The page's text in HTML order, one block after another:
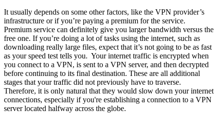
It usually depends on some other factors, like the VPN provider’s
infrastructure or if you’re paying a premium for the service.
Premium service can definitely give you larger bandwidth versus the
free one. If you’re doing a lot of tasks using the internet, such as
downloading really large files, expect that it’s not going to be as fast
as your speed test tells you. Your internet traffic is encrypted when
you connect to a VPN, is sent to a VPN server, and then decrypted
before continuing to its final destination. These are all additional
stages that your traffic did not previously have to traverse.
Therefore, it is only natural that they would slow down your internet
connections, especially if you're establishing a connection to a VPN
server located halfway across the globe.